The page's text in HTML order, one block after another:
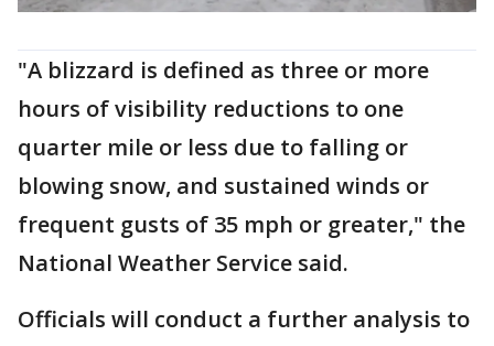
"A blizzard is defined as three or more
hours of visibility reductions to one
quarter mile or less due to falling or
blowing snow, and sustained winds or
frequent gusts of 35 mph or greater," the
National Weather Service said.
Officials will conduct a further analysis to